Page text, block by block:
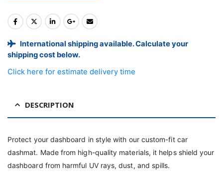
International shipping available. Calculate your
shipping cost below.
Click here for estimate delivery time
DESCRIPTION
Protect your dashboard in style with our custom-fit car
dashmat. Made from high-quality materials, it helps shield your
dashboard from harmful UV rays, dust, and spills.